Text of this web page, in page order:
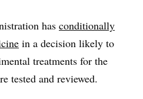
has conditionally
in a decision likely to
treatments for the
tested and reviewed.